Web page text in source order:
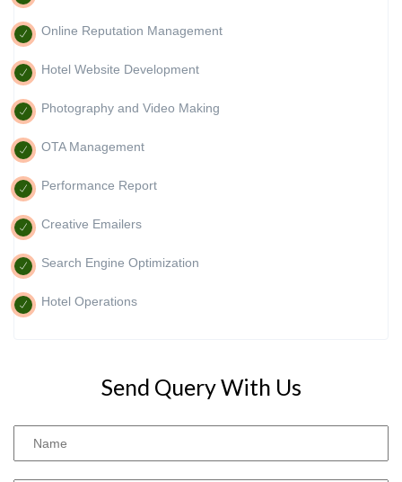
Online Reputation Management
Hotel Website Development
Photography and Video Making
OTA Management
Performance Report
Creative Emailers
Search Engine Optimization
Hotel Operations
Send Query With Us